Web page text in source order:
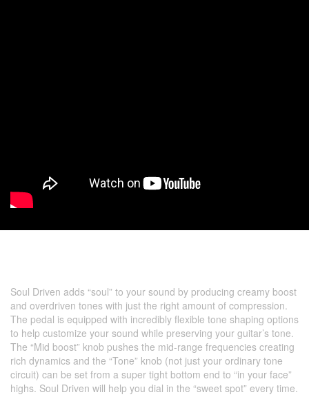
Soul Driven adds “soul” to your sound by producing creamy boost
and overdriven tones with just the right amount of compression.
The pedal is equipped with incredibly flexible tone shaping options
to help customize your sound while preserving your guitar’s tone.
The “Mid boost” knob pushes the mid-range frequencies creating
rich dynamics and the “Tone” knob (not just your ordinary tone
circuit) can be set from a super tight bottom end to “in your face”
highs. Soul Driven will help you dial in the “sweet spot” every time.